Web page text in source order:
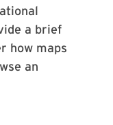
a brief
how maps
an